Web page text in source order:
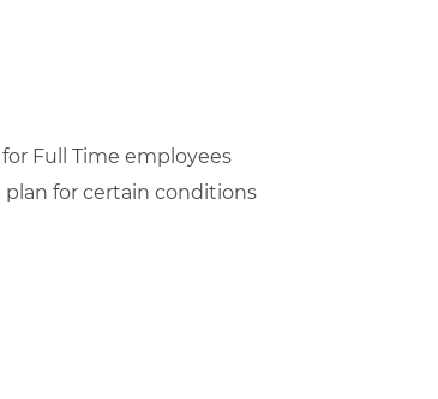
Full Time employees
for certain conditions